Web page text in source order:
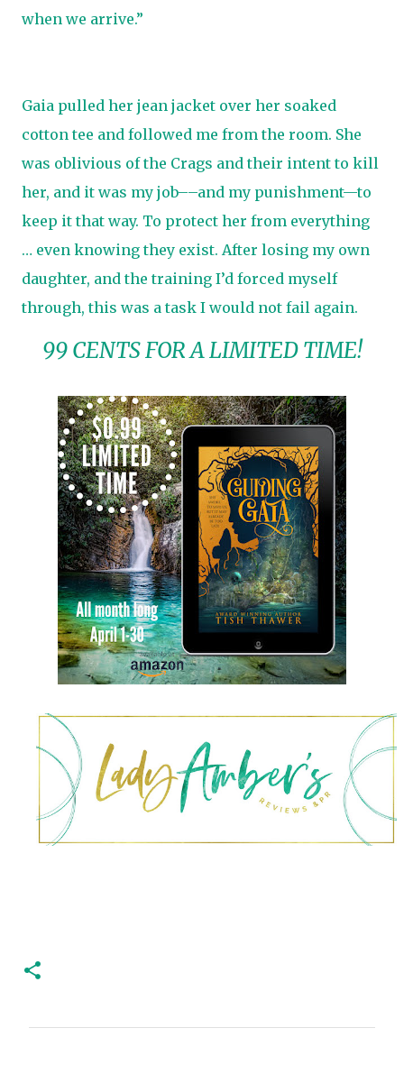
when we arrive.”
Gaia pulled her jean jacket over her soaked
cotton tee and followed me from the room. She
was oblivious of the Crags and their intent to kill
her, and it was my job––and my punishment—to
keep it that way. To protect her from everything
… even knowing they exist. After losing my own
daughter, and the training I’d forced myself
through, this was a task I would not fail again.
99 CENTS FOR A LIMITED TIME!